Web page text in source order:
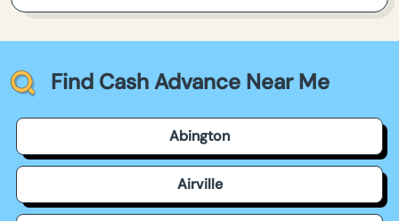
Find Cash Advance Near Me
Abington
Airville